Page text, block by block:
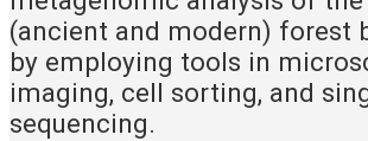
(ancient and modern) forest
by employing tools in
imaging, cell sorting, and
sequencing.